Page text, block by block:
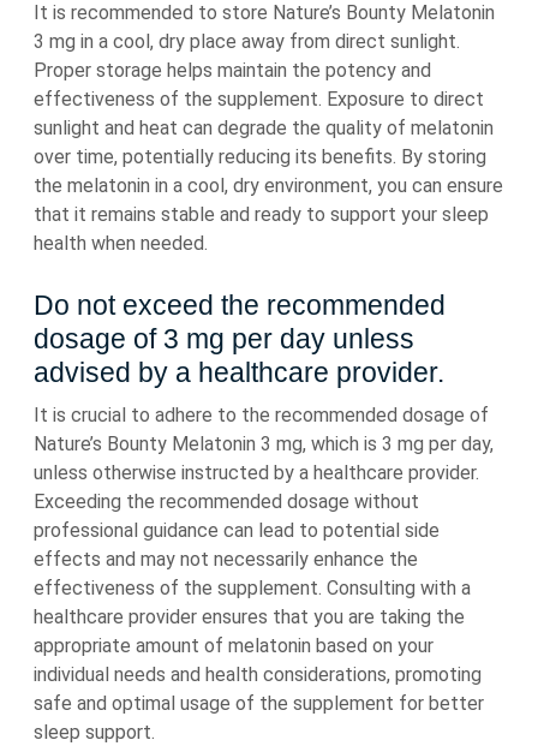
It is recommended to store Nature’s Bounty Melatonin
3 mg in a cool, dry place away from direct sunlight.
Proper storage helps maintain the potency and
effectiveness of the supplement. Exposure to direct
sunlight and heat can degrade the quality of melatonin
over time, potentially reducing its benefits. By storing
the melatonin in a cool, dry environment, you can ensure
that it remains stable and ready to support your sleep
health when needed.
Do not exceed the recommended
dosage of 3 mg per day unless
advised by a healthcare provider.
It is crucial to adhere to the recommended dosage of
Nature’s Bounty Melatonin 3 mg, which is 3 mg per day,
unless otherwise instructed by a healthcare provider.
Exceeding the recommended dosage without
professional guidance can lead to potential side
effects and may not necessarily enhance the
effectiveness of the supplement. Consulting with a
healthcare provider ensures that you are taking the
appropriate amount of melatonin based on your
individual needs and health considerations, promoting
safe and optimal usage of the supplement for better
sleep support.